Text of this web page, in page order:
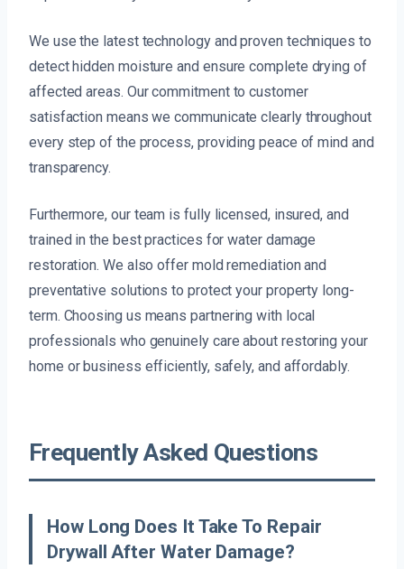
We use the latest technology and proven techniques to
detect hidden moisture and ensure complete drying of
affected areas. Our commitment to customer
satisfaction means we communicate clearly throughout
every step of the process, providing peace of mind and
transparency.
Furthermore, our team is fully licensed, insured, and
trained in the best practices for water damage
restoration. We also offer mold remediation and
preventative solutions to protect your property long-
term. Choosing us means partnering with local
professionals who genuinely care about restoring your
home or business efficiently, safely, and affordably.
Frequently Asked Questions
How Long Does It Take To Repair
Drywall After Water Damage?